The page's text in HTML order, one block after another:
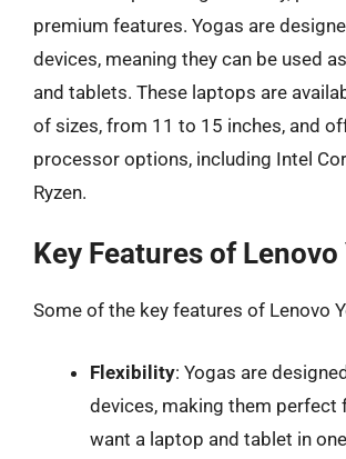
premium features. Yogas are
devices, meaning they can be used
and tablets. These laptops are
of sizes, from 11 to 15 inches, and
processor options, including Intel
Ryzen.
Key Features of Lenovo
Some of the key features of Lenovo
Flexibility: Yogas are
devices, making them perfect
want a laptop and tablet in